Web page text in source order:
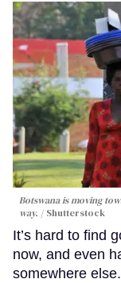
Botswana is moving
way.
Shutterstock
It’s hard to find
now, and even
somewhere